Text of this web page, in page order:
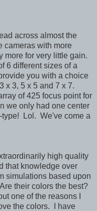
across almost the
cameras with more
more for very little gain.
6 different sizes of a
you with a choice
x 3, 5 x 5 and 7 x 7.
of 425 focus point for
we only had one center
Lol. We've come a
high quality
that knowledge over
simulations based upon
their colors the best?
one of the reasons I
the colors. I have